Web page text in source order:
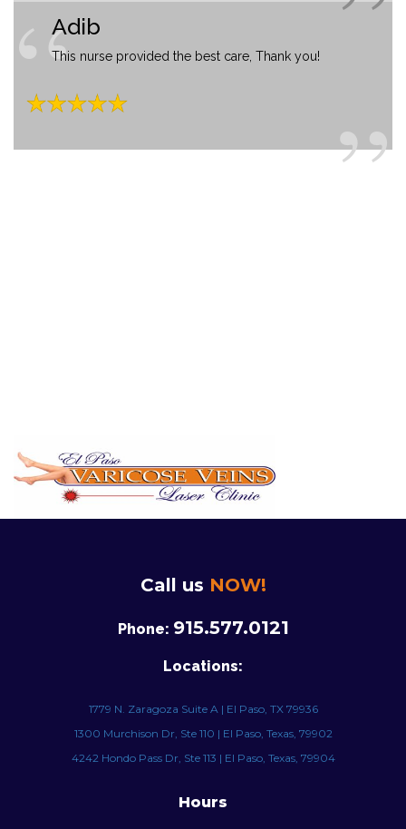
Adib
This nurse provided the best care, Thank you!
Call us NOW!
Phone: 915.577.0121
Locations:
1779 N. Zaragoza Suite A | El Paso, TX 79936
1300 Murchison Dr, Ste 110 | El Paso, Texas, 79902
4242 Hondo Pass Dr, Ste 113 | El Paso, Texas, 79904
Hours